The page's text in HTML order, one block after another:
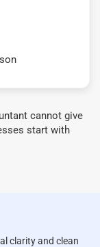
cannot give
start with
clarity and clean